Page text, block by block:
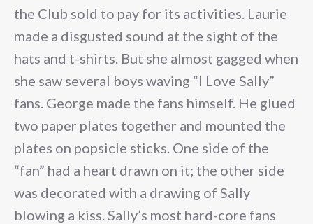
the Club sold to pay for its activities. Laurie
made a disgusted sound at the sight of the
hats and t-shirts. But she almost gagged when
she saw several boys waving “I Love Sally”
fans. George made the fans himself. He glued
two paper plates together and mounted the
plates on popsicle sticks. One side of the
“fan” had a heart drawn on it; the other side
was decorated with a drawing of Sally
blowing a kiss. Sally’s most hard-core fans